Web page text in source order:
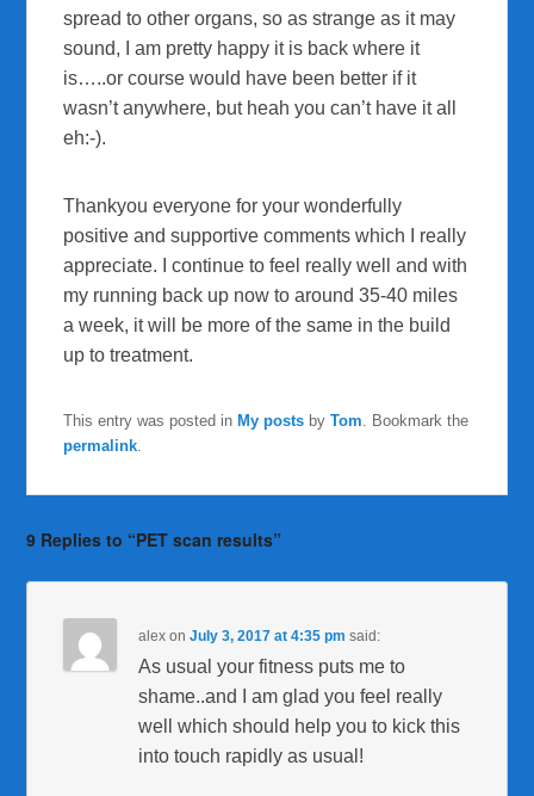
spread to other organs, so as strange as it may
sound, I am pretty happy it is back where it
is…..or course would have been better if it
wasn’t anywhere, but heah you can’t have it all
eh:-).
Thankyou everyone for your wonderfully
positive and supportive comments which I really
appreciate. I continue to feel really well and with
my running back up now to around 35-40 miles
a week, it will be more of the same in the build
up to treatment.
This entry was posted in My posts byTom . Bookmark the
permalink
9 Replies to “PET scan results”
alex onJuly 3, 2017 at 4:35 pm said:
As usual your fitness puts me to
shame..and I am glad you feel really
well which should help you to kick this
into touch rapidly as usual!